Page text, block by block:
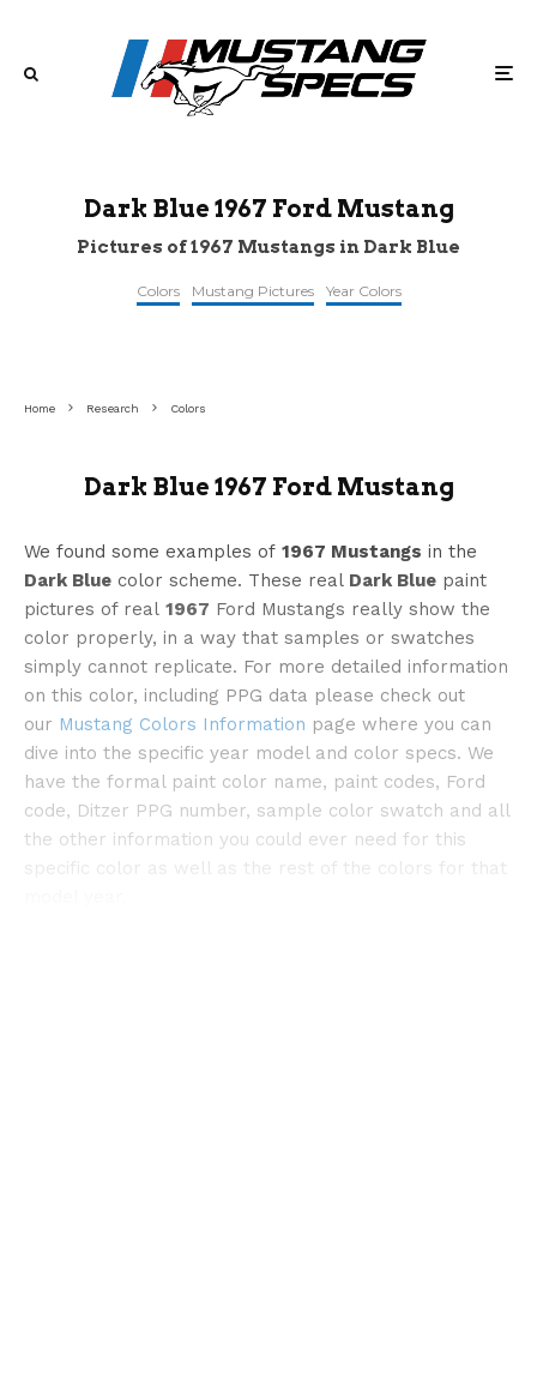
Dark Blue 1967 Ford Mustang
Pictures of 1967 Mustangs in Dark Blue
Colors Mustang Pictures Year Colors
Home Research Colors
Dark Blue 1967 Ford Mustang
We found some examples of 1967 Mustangs in the
Dark Blue color scheme. These real Dark Blue paint
pictures of real 1967 Ford Mustangs really show the
color properly, in a way that samples or swatches
simply cannot replicate. For more detailed information
on this color, including PPG data please check out
our Mustang Colors Information page where you can
dive into the specific year model and color specs. We
have the formal paint color name, paint codes, Ford
code, Ditzer PPG number, sample color swatch and all
the other information you could ever need for this
specific color as well as the rest of the colors for that